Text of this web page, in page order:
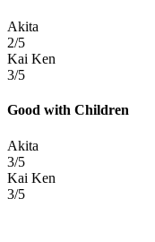
Akita
2/5
Kai Ken
3/5
Good with Children
Akita
3/5
Kai Ken
3/5